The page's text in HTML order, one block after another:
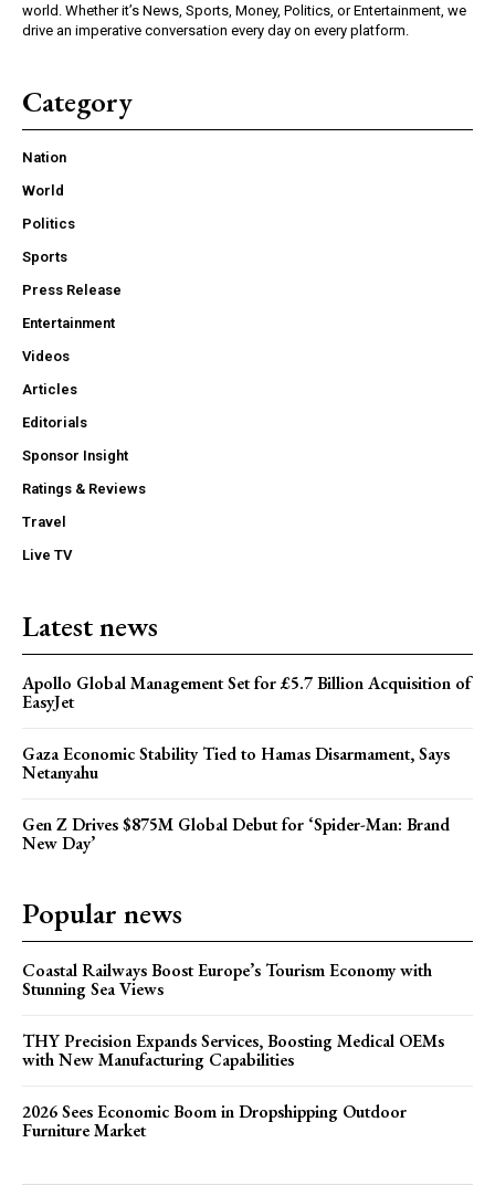
world. Whether it’s News, Sports, Money, Politics, or Entertainment, we
drive an imperative conversation every day on every platform.
Category
Nation
World
Politics
Sports
Press Release
Entertainment
Videos
Articles
Editorials
Sponsor Insight
Ratings & Reviews
Travel
Live TV
Latest news
Apollo Global Management Set for £5.7 Billion Acquisition of
EasyJet
Gaza Economic Stability Tied to Hamas Disarmament, Says
Netanyahu
Gen Z Drives $875M Global Debut for ‘Spider-Man: Brand
New Day’
Popular news
Coastal Railways Boost Europe’s Tourism Economy with
Stunning Sea Views
THY Precision Expands Services, Boosting Medical OEMs
with New Manufacturing Capabilities
2026 Sees Economic Boom in Dropshipping Outdoor
Furniture Market